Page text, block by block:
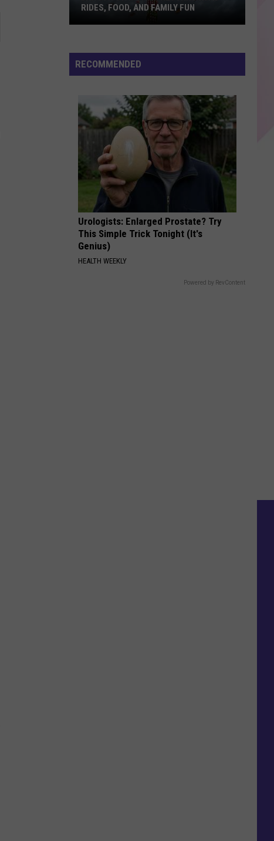
Sheeran÷ (Deluxe)
Saturn - Single
VIEW ALL RECENTLY PLAYED SONGS
Fair
Returns
Rides,
Food,
Fun
RIDES, FOOD, AND FAMILY FUN
RECOMMENDED
Urologists: Enlarged Prostate? Try
This Simple Trick Tonight (It's
Genius)
HEALTH WEEKLY
Powered by RevContent